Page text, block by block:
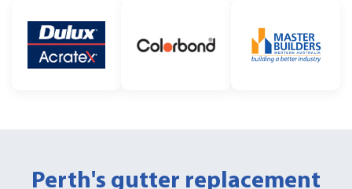
Perth's gutter replacement